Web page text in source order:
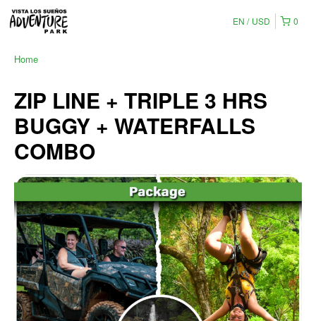
0
EN USD
Home
ZIP LINE + TRIPLE 3 HRS
BUGGY + WATERFALLS
COMBO